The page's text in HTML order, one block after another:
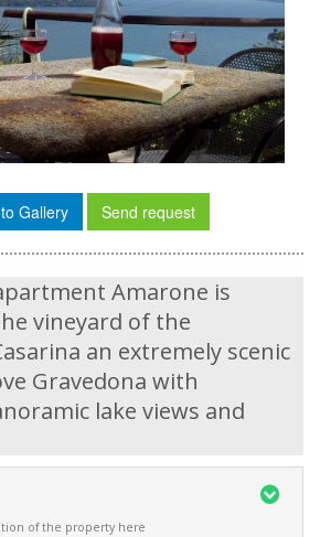
Gallery Send request
Amarone is
vineyard of the
an extremely scenic
Gravedona with
lake views and
of the property here